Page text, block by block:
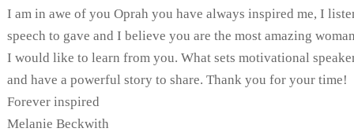
I am in awe of you Oprah you have always inspired me, I
speech to gave and I believe you are the most amazing
I would like to learn from you. What sets motivational
and have a powerful story to share. Thank you for your time!
Forever inspired
Melanie Beckwith